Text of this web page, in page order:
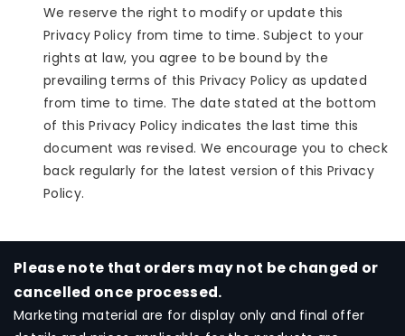
We reserve the right to modify or update this
Privacy Policy from time to time. Subject to your
rights at law, you agree to be bound by the
prevailing terms of this Privacy Policy as updated
from time to time. The date stated at the bottom
of this Privacy Policy indicates the last time this
document was revised. We encourage you to check
back regularly for the latest version of this Privacy
Policy.
Please note that orders may not be changed or
cancelled once processed.
Marketing material are for display only and final offer